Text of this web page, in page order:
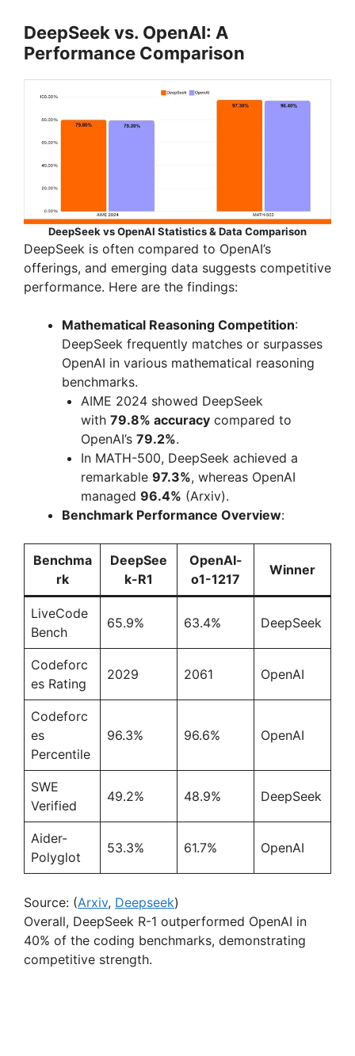
y
e
o
DeepSeek vs. OpenAI: A
Performance Comparison
DeepSeek vs OpenAI Statistics & Data Comparison
DeepSeek is often compared to OpenAI’s
offerings, and emerging data suggests competitive
performance. Here are the findings:
Mathematical Reasoning Competition:
DeepSeek frequently matches or surpasses
OpenAI in various mathematical reasoning
benchmarks.
AIME 2024 showed DeepSeek
with 79.8% accuracy compared to
OpenAI’s 79.2%.
In MATH-500, DeepSeek achieved a
remarkable 97.3%, whereas OpenAI
managed 96.4% (Arxiv).
Benchmark Performance Overview:
Benchma
rk
DeepSee
k-R1
OpenAI-
o1-1217
Winner
LiveCode
Bench
65.9% 63.4% DeepSeek
Codeforc
es Rating
2029 2061 OpenAI
Codeforc
es
Percentile
96.3% 96.6% OpenAI
SWE
Verified
49.2% 48.9% DeepSeek
Aider-
Polyglot
53.3% 61.7% OpenAI
Source: (Arxiv, Deepseek)
Overall, DeepSeek R-1 outperformed OpenAI in
40% of the coding benchmarks, demonstrating
competitive strength.